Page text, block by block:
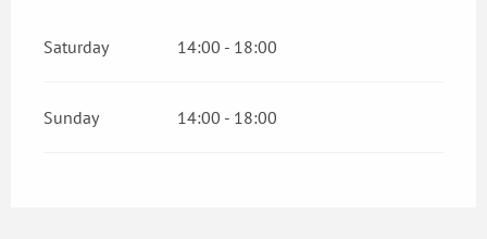
Saturday 14:00 - 18:00
Sunday 14:00 - 18:00